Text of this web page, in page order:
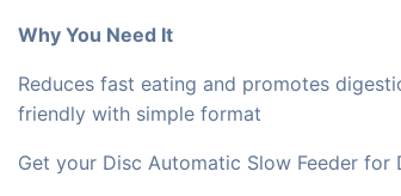
Why You Need It
Reduces fast eating and promotes
friendly with simple format
Get your Disc Automatic Slow Feeder